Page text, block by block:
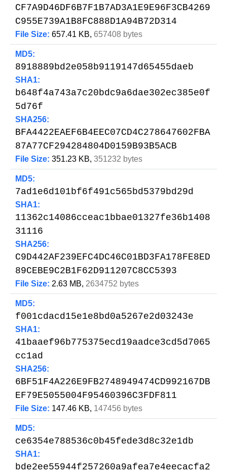
CF7A9D46DF6B7F1B7AD3A1E9E96F3CB4269
C955E739A1B8FC888D1A94B72D314
File Size: 657.41 KB, 657408 bytes
MD5:
8918889bd2e058b9119147d65455daeb
SHA1:
b648f4a743a7c20bdc9a6dae302ec385e0f
5d76f
SHA256:
BFA4422EAEF6B4EEC07CD4C278647602FBA
87A77CF294284804D0159B93B5ACB
File Size: 351.23 KB, 351232 bytes
MD5:
7ad1e6d101bf6f491c565bd5379bd29d
SHA1:
11362c14086cceac1bbae01327fe36b1408
31116
SHA256:
C9D442AF239EFC4DC46C01BD3FA178FE8ED
89CEBE9C2B1F62D911207C8CC5393
File Size: 2.63 MB, 2634752 bytes
MD5:
f001cdacd15e1e8bd0a5267e2d03243e
SHA1:
41baaef96b775375ecd19aadce3cd5d7065
cc1ad
SHA256:
6BF51F4A226E9FB2748949474CD992167DB
EF79E5055004F95460396C3FDF811
File Size: 147.46 KB, 147456 bytes
MD5:
ce6354e788536c0b45fede3d8c32e1db
SHA1:
bde2ee55944f257260a9afea7e4eecacfa2